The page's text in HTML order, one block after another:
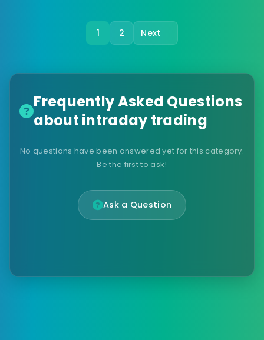
1 2 Next
Frequently Asked Questions
about intraday trading
No questions have been answered yet for this category.
Be the first to ask!
Ask a Question